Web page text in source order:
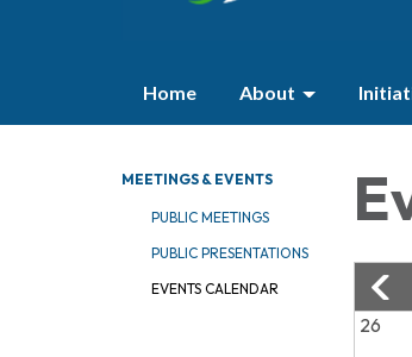
Home About
MEETINGS & EVENTS
PUBLIC MEETINGS
PUBLIC PRESENTATIONS
EVENTS CALENDAR
26